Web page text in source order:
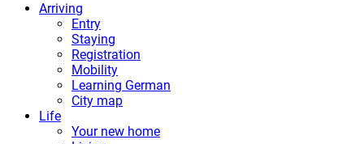
Arriving
Entry
Staying
Registration
Mobility
Learning German
City map
Life
Your new home